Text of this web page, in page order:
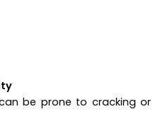
be prone to cracking or